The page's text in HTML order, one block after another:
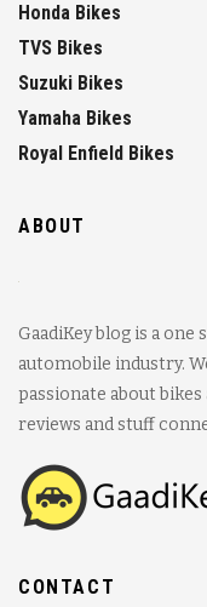
Honda Bikes
TVS Bikes
Suzuki Bikes
Yamaha Bikes
Royal Enfield Bikes
ABOUT
GaadiKey blog is a
automobile industry.
passionate about
reviews and stuff
CONTACT